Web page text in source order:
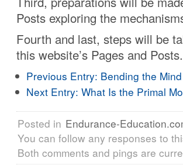
Posts exploring the
Fourth and last, steps will be
this website’s Pages and Posts.
Previous Entry: Bending the
Next Entry: What Is the Primal
Posted in Endurance-
You can follow any responses to
Both comments and pings are